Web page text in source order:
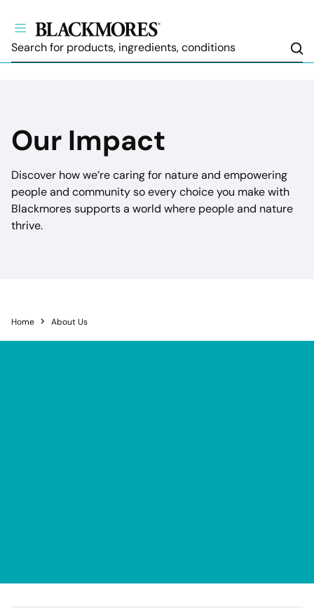
Our Impact
Discover how we’re caring for nature and empowering
people and community so every choice you make with
Blackmores supports a world where people and nature
thrive.
Home About Us